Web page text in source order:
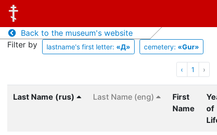
Back to the museum's website
Filter by
lastname's first letter: «Д» cemetery: «Gur»
‹ 1 ›
Last Name (rus) Last Name (eng)
First
Name
of